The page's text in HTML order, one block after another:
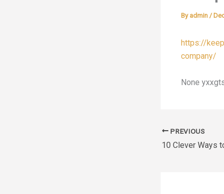
By admin /
https://
company/
None
PREVIOUS